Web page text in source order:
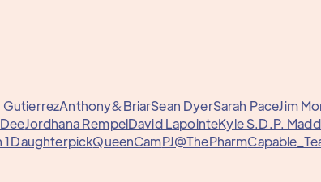
GutierrezAnthony&BriarSean DyerSarah PaceJim
Jordhana RempelDavid LapointeKyle S.D.P.
DaughterpickQueenCamPJ@ThePharm